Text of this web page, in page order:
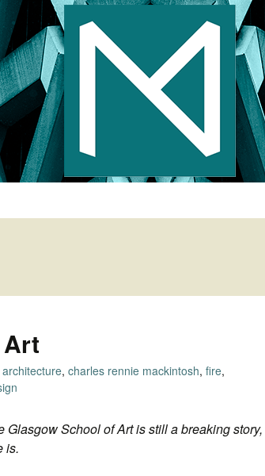
architecture, charles rennie mackintosh, fire,
Glasgow School of Art is still a breaking story,
is.